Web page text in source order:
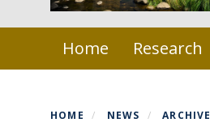
Home Research
HOME NEWS ARCHIVE